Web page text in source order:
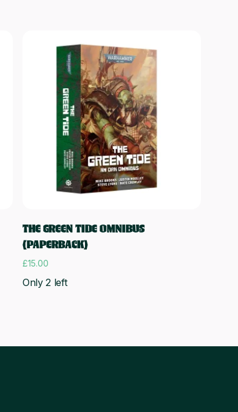
Add to cart
THE GREEN TIDE OMNIBUS
(PAPERBACK)
£15.00
Only 2 left